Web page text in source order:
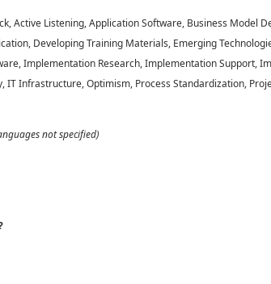
Active Listening, Application Software, Business Model
Developing Training Materials, Emerging
Implementation Research, Implementation Support,
IT Infrastructure, Optimism, Process Standardization,
not specified)